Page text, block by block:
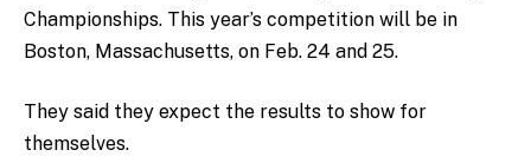
Championships. This year’s competition will be in
Boston, Massachusetts, on Feb. 24 and 25.
They said they expect the results to show for
themselves.